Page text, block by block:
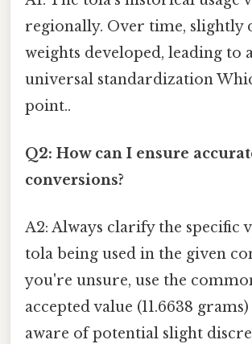
regionally. Over time, slightly
weights developed, leading to
universal standardization
point..
Q2: How can I ensure
conversions?
A2: Always clarify the specific
tola being used in the given
you're unsure, use the
accepted value (11.6638
aware of potential slight